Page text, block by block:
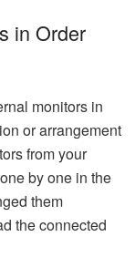
in Order
monitors in
or arrangement
from your
by one in the
them
the connected